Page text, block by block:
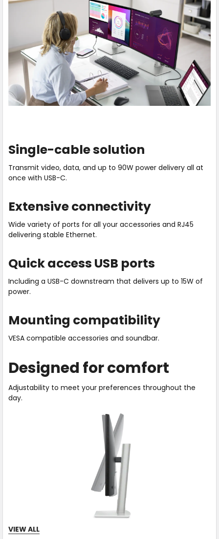
Single-cable solution
Transmit video, data, and up to 90W power delivery all at
once with USB-C.
Extensive connectivity
Wide variety of ports for all your accessories and RJ45
delivering stable Ethernet.
Quick access USB ports
Including a USB-C downstream that delivers up to 15W of
power.
Mounting compatibility
VESA compatible accessories and soundbar.
Designed for comfort
Adjustability to meet your preferences throughout the
day.
VIEW ALL